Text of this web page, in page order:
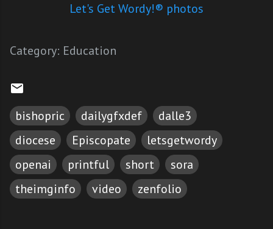
Let's Get Wordy!® photos
Category: Education
bishopric dailygfxdef
dalle3
diocese
Episcopate
letsgetwordy
openai
printful short
sora
theimginfo
video zenfolio